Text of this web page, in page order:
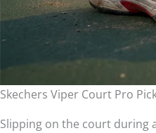
Skechers Viper Court Pro
Slipping on the court during